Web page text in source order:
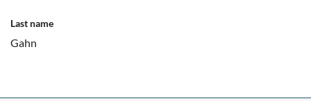
Last name
Gahn